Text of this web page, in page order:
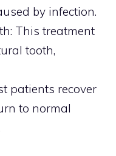
by infection.
This treatment
tooth,
patients recover
to normal